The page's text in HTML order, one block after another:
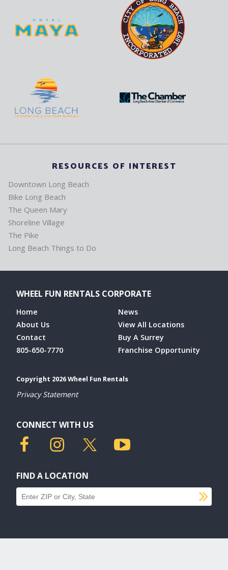
RESOURCES OF INTEREST
Downtown Long Beach
Bike Long Beach
The Queen Mary
Shoreline Village
The Pike
Long Beach Things to Do
WHEEL FUN RENTALS CORPORATE
Home
About Us
Contact
805-650-7770
News
View All Locations
Buy A Surrey
Franchise Opportunity
Copyright 2026 Wheel Fun Rentals
Privacy Statement
CONNECT WITH US
FIND A LOCATION
Find a location